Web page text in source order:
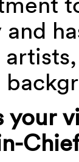
your